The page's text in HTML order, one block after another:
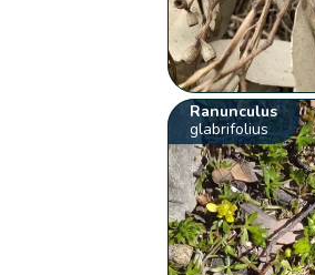
Ranunculus
glabrifolius